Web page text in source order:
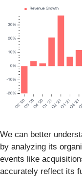
We can better
by analyzing its
events like
accurately reflect its